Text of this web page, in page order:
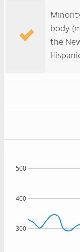
body
the
300
400
500